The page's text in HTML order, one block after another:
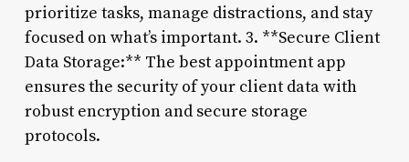
prioritize tasks, manage distractions, and stay
focused on what’s important. 3. **Secure Client
Data Storage:** The best appointment app
ensures the security of your client data with
robust encryption and secure storage
protocols.